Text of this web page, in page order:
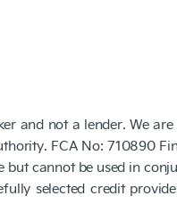
and not a lender. We
FCA No: 710890
but cannot be used in
selected credit